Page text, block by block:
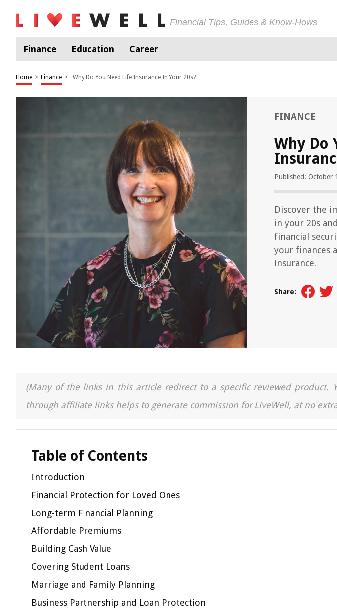
Financial Tips, Guides & Know-Hows
Finance Education Career
Home > Finance > Why Do You Need Life Insurance In Your 20s?
FINANCE
Why Do
Published: October
Discover the
in your 20s
financial
your finances
insurance.
Share:
(Many of the links in this article redirect to a specific reviewed product.
through affiliate links helps to generate commission for LiveWell, at no
Table of Contents
Introduction
Financial Protection for Loved Ones
Long-term Financial Planning
Affordable Premiums
Building Cash Value
Covering Student Loans
Marriage and Family Planning
Business Partnership and Loan Protection